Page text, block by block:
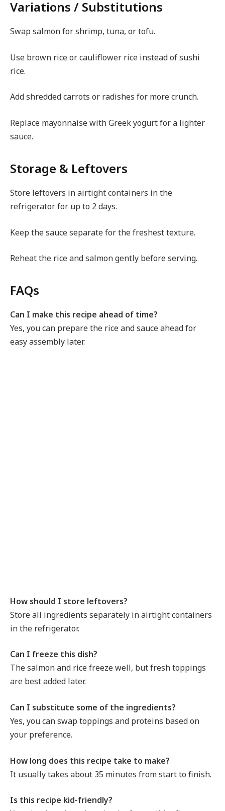
Variations / Substitutions
Swap salmon for shrimp, tuna, or tofu.
Use brown rice or cauliflower rice instead of sushi
rice.
Add shredded carrots or radishes for more crunch.
Replace mayonnaise with Greek yogurt for a lighter
sauce.
Storage & Leftovers
Store leftovers in airtight containers in the
refrigerator for up to 2 days.
Keep the sauce separate for the freshest texture.
Reheat the rice and salmon gently before serving.
FAQs
Can I make this recipe ahead of time?
Yes, you can prepare the rice and sauce ahead for
easy assembly later.
How should I store leftovers?
Store all ingredients separately in airtight containers
in the refrigerator.
Can I freeze this dish?
The salmon and rice freeze well, but fresh toppings
are best added later.
Can I substitute some of the ingredients?
Yes, you can swap toppings and proteins based on
your preference.
How long does this recipe take to make?
It usually takes about 35 minutes from start to finish.
Is this recipe kid-friendly?